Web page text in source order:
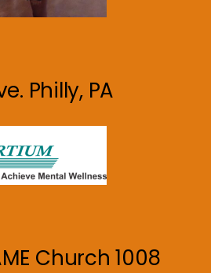
Philly, PA
Church 1008